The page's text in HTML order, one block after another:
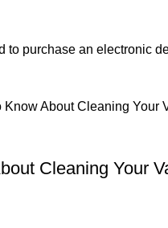
purchase an electronic
Cleaning Your